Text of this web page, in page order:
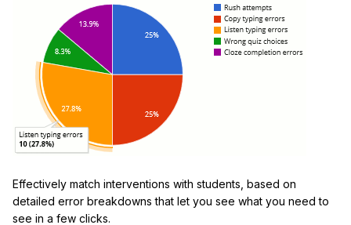
Effectively match interventions with students, based on
detailed error breakdowns that let you see what you need to
see in a few clicks.